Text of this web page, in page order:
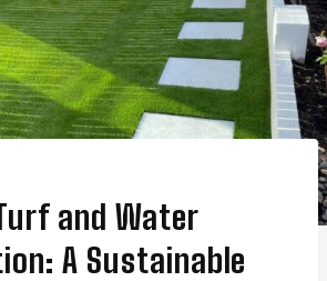
and Water
A Sustainable